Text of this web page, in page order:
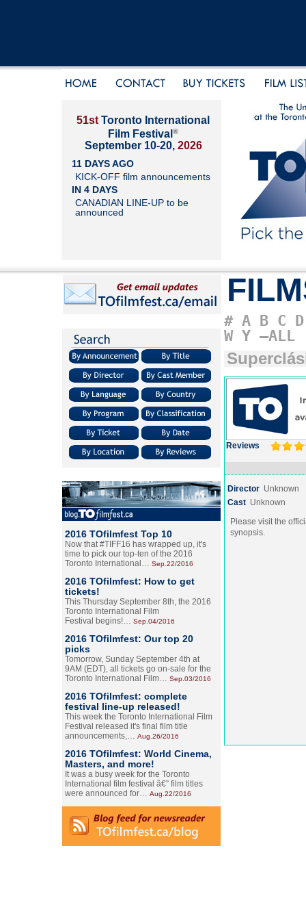
51st Toronto International
Film Festival ®
September 10-20, 2026
11 DAYS AGO
KICK-OFF film announcements
IN 4 DAYS
CANADIAN LINE-UP to be
announced
2016 TOfilmfest Top 10
Now that #TIFF16 has wrapped up, it's
time to pick our top-ten of the 2016
Toronto International… Sep.22/2016
2016 TOfilmfest: How to get
tickets!
This Thursday September 8th, the 2016
Toronto International Film
Festival begins!… Sep.04/2016
2016 TOfilmfest: Our top 20
picks
Tomorrow, Sunday September 4th at
9AM (EDT), all tickets go on-sale for the
Toronto International Film… Sep.03/2016
2016 TOfilmfest: complete
festival line-up released!
This week the Toronto International Film
Festival released it's final film title
announcements,… Aug.26/2016
2016 TOfilmfest: World Cinema,
Masters, and more!
It was a busy week for the Toronto
International film festival â€” film titles
were announced for… Aug.22/2016
# A B C D
W Y –ALL
Reviews
Director Unknown
Cast Unknown
Please visit the
synopsis.